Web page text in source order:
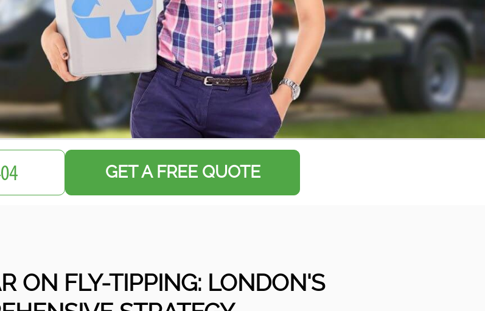
GET A FREE QUOTE
ON FLY-TIPPING: LONDON'S